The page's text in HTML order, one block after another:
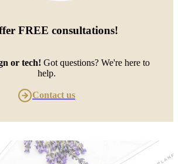
FREE consultations!
or tech! Got questions? We're here to
help.
Contact us